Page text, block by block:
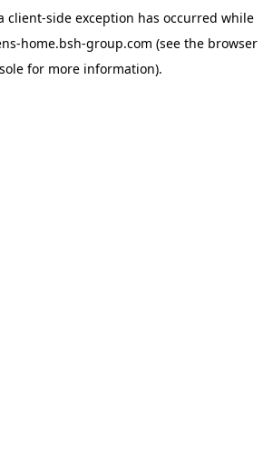
client-side exception has occurred while
home.bsh-group.com (see the browser
for more information).